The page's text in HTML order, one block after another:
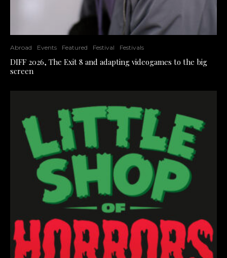
Abroad Events Featured Festival Festivals
DIFF 2026, The Exit 8 and adapting videogames to the big
screen